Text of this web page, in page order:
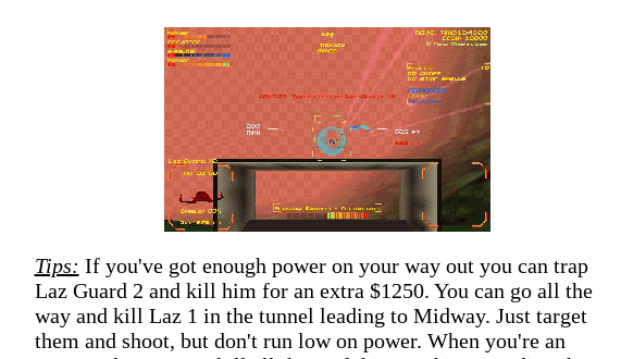
Tips: If you've got enough power on your way out you can trap
Laz Guard 2 and kill him for an extra $1250. You can go all the
way and kill Laz 1 in the tunnel leading to Midway. Just target
them and shoot, but don't run low on power. When you're an